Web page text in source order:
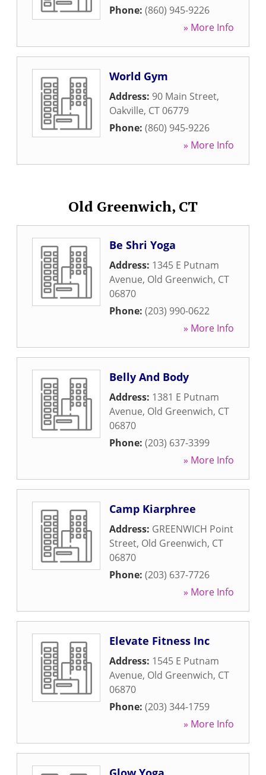
Phone: (860) 945-9226
» More Info
World Gym
Address: 90 Main Street,
Oakville, CT06779
Phone: (860) 945-9226
» More Info
Old Greenwich, CT
Be Shri Yoga
Address: 1345 E Putnam
Avenue, Old Greenwich, CT
06870
Phone: (203) 990-0622
» More Info
Belly And Body
Address: 1381 E Putnam
Avenue, Old Greenwich, CT
06870
Phone: (203) 637-3399
» More Info
Camp Kiarphree
Address: GREENWICH Point
Street, Old Greenwich, CT
06870
Phone: (203) 637-7726
» More Info
Elevate Fitness Inc
Address: 1545 E Putnam
Avenue, Old Greenwich, CT
06870
Phone: (203) 344-1759
» More Info